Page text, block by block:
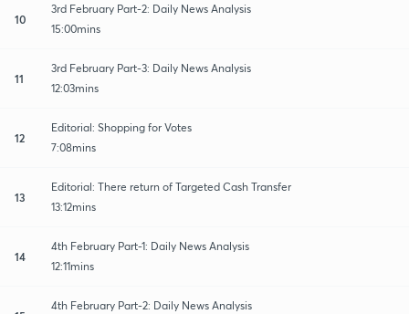
10
3rd February Part-2: Daily News Analysis
15:00mins
11
3rd February Part-3: Daily News Analysis
12:03mins
12
Editorial: Shopping for Votes
7:08mins
13
Editorial: There return of Targeted Cash Transfer
13:12mins
14
4th February Part-1: Daily News Analysis
12:11mins
4th February Part-2: Daily News Analysis